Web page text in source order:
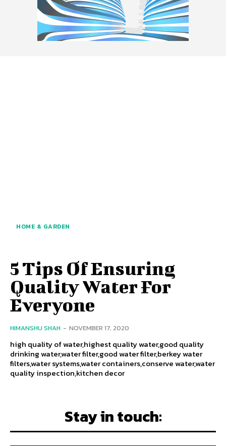
HOME & GARDEN
5 Tips Of Ensuring
Quality Water For
Everyone
HIMANSHU SHAH - NOVEMBER 17, 2020
high quality of water,highest quality water,good quality
drinking water,water filter,good water filter,berkey water
filters,water systems,water containers,conserve water,water
quality inspection,kitchen decor
Stay in touch: